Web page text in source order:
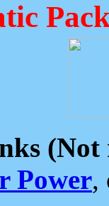
(Not
Power,